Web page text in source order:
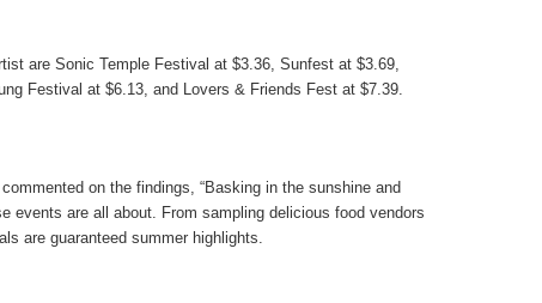
are Sonic Temple Festival at $3.36, Sunfest at $3.69,
Festival at $6.13, and Lovers & Friends Fest at $7.39.
commented on the findings, “Basking in the sunshine and
events are all about. From sampling delicious food vendors
are guaranteed summer highlights.